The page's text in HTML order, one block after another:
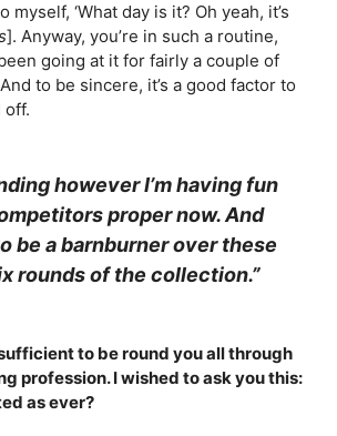
myself, ‘What day is it? Oh yeah, it’s
]. Anyway, you’re in such a routine,
going at it for fairly a couple of
to be sincere, it’s a good factor to
off.
however I’m having fun
proper now. And
be a barnburner over these
rounds of the collection.”
to be round you all through
profession. I wished to ask you this:
as ever?